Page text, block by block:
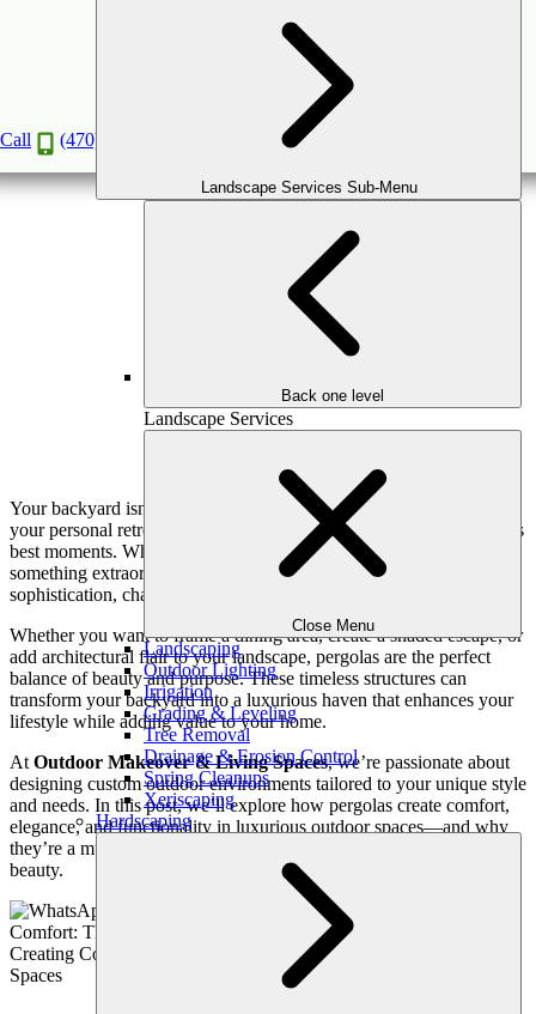
Call (470) 516-5992
Landscape Services Sub-Menu
Back one level
Landscape Services
Close Menu
Landscaping
Outdoor Lighting
Irrigation
Grading & Leveling
Tree Removal
Drainage & Erosion Control
Spring Cleanups
Xeriscaping
Hardscaping
Creating Comfort: The Role of Pergolas in
Luxurious Outdoor Spaces
2025
Your backyard isn’t just a yard—it’s an extension of your home,
your personal retreat, and a place to gather, relax, and celebrate life’s
best moments. When it comes to elevating your outdoor space into
something extraordinary, few features bring the same level of
sophistication, charm, and functionality as a pergola.
Whether you want to frame a dining area, create a shaded escape, or
add architectural flair to your landscape, pergolas are the perfect
balance of beauty and purpose. These timeless structures can
transform your backyard into a luxurious haven that enhances your
lifestyle while adding value to your home.
At Outdoor Makeover & Living Spaces, we’re passionate about
designing custom outdoor environments tailored to your unique style
and needs. In this post, we’ll explore how pergolas create comfort,
elegance, and functionality in luxurious outdoor spaces—and why
they’re a must-have for homeowners seeking both practicality and
beauty.